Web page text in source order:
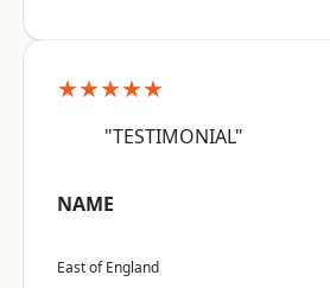
★★★★★
"TESTIMONIAL"
NAME
East of England